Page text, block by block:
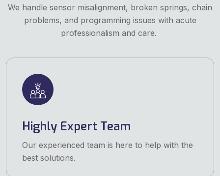
We handle sensor misalignment, broken springs, chain
problems, and programming issues with acute
professionalism and care.
Highly Expert Team
Our experienced team is here to help with the
best solutions.